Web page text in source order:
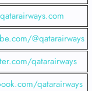
@qatarairways
qatarairways
qatarairways